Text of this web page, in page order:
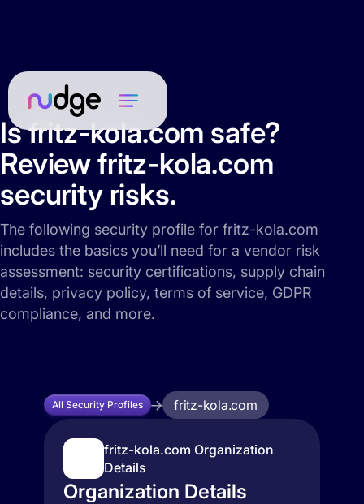
Is fritz-kola.com safe?
Review fritz-kola.com
security risks.
The following security profile for fritz-kola.com
includes the basics you’ll need for a vendor risk
assessment: security certifications, supply chain
details, privacy policy, terms of service, GDPR
compliance, and more.
All Security Profiles fritz-kola.com
fritz-kola.com Organization
Details
Organization Details